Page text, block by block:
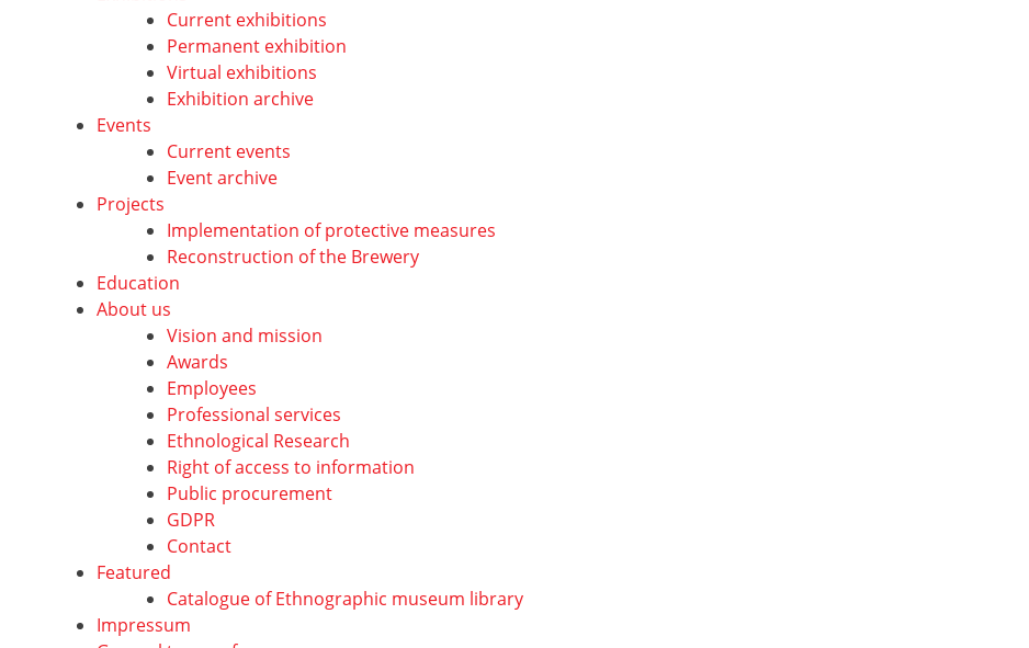
Current exhibitions
Permanent exhibition
Virtual exhibitions
Exhibition archive
Events
Current events
Event archive
Projects
Implementation of protective measures
Reconstruction of the Brewery
Education
About us
Vision and mission
Awards
Employees
Professional services
Ethnological Research
Right of access to information
Public procurement
GDPR
Contact
Featured
Catalogue of Ethnographic museum library
Impressum